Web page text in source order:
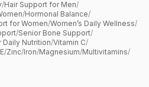
/Hair Support for Men/
/Hormonal Balance/
for Women/Women’s Daily Wellness/
/Senior Bone Support/
Daily Nutrition/Vitamin C/
/Zinc/Iron/Magnesium/Multivitamins/